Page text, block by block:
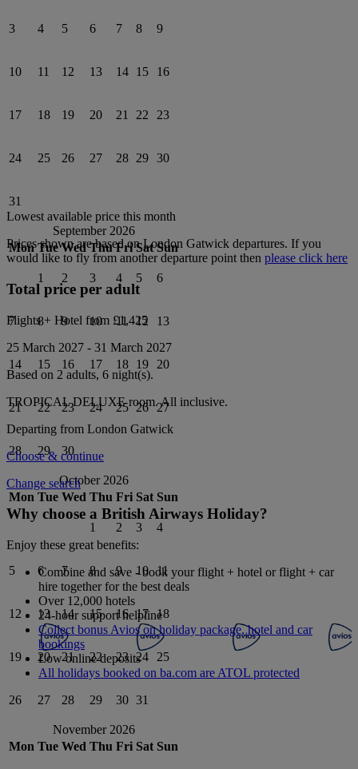
3 4 5 6 7 8 9
10 11 12 13 14 15 16
17 18 19 20 21 22 23
24 25 26 27 28 29 30
31
September 2026
Mon Tue Wed Thu Fri Sat Sun
1 2 3 4 5 6
7 8 9 10 11 12 13
14 15 16 17 18 19 20
21 22 23 24 25 26 27
28 29 30
October 2026
Mon Tue Wed Thu Fri Sat Sun
1 2 3 4
5 6 7 8 9 10 11
12 13 14 15 16 17 18
19 20 21 22 23 24 25
26 27 28 29 30 31
November 2026
Mon Tue Wed Thu Fri Sat Sun
Lowest available price this month
Prices shown are based onLondon Gatwick departures. If you
would like to fly from another departure point then please click here
Total price per adult
Flights + Hotel from £1,425
25 March 2027 - 31 March 2027
Based on 2 adults, 6 night(s).
TROPICAL DELUXEroom.All inclusive.
Departing from London Gatwick
Choose & continue
Change search
Why choose a British Airways Holiday?
Enjoy these great benefits:
Combine and save - book your flight + hotel or flight + car
hire together for the best deals
Over 12,000 hotels
24-hour support helpline
Collect bonus Avios on holiday package, hotel and car
bookings
Low online deposits
All holidays booked on ba.com are ATOL protected